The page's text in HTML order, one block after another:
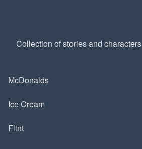
Collection of stories and characters
McDonalds
Ice Cream
Flint